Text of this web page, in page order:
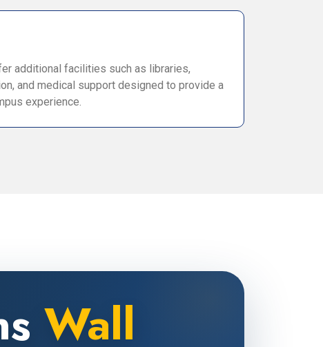
additional facilities such as libraries,
and medical support designed to provide a
experience.
Wall